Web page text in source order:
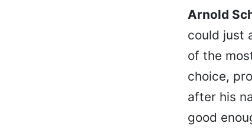
Arnold
could just
of the
choice,
after his
good